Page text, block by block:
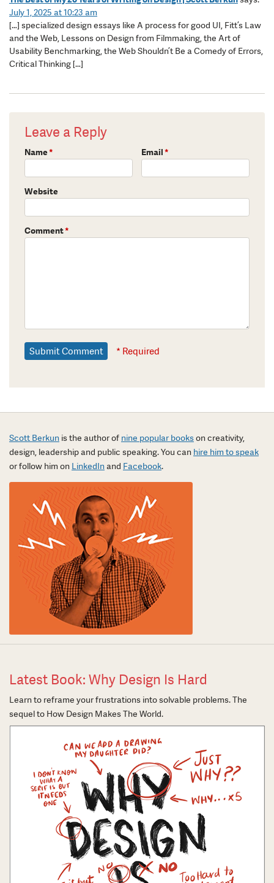
July 1, 2025 at 10:23 am
[…] specialized design essays like A process for good UI, Fitt’s Law
and the Web, Lessons on Design from Filmmaking, the Art of
Usability Benchmarking, the Web Shouldn’t Be a Comedy of Errors,
Critical Thinking […]
Leave a Reply
Name* Email*
Website
Comment*
* Required
Scott Berkun is the author of nine popular bookson creativity,
design, leadership and public speaking. You can hire him to speak
or follow him on LinkedInand Facebook.
Latest Book: Why Design Is Hard
Learn to reframe your frustrations into solvable problems. The
sequel to How Design Makes The World.